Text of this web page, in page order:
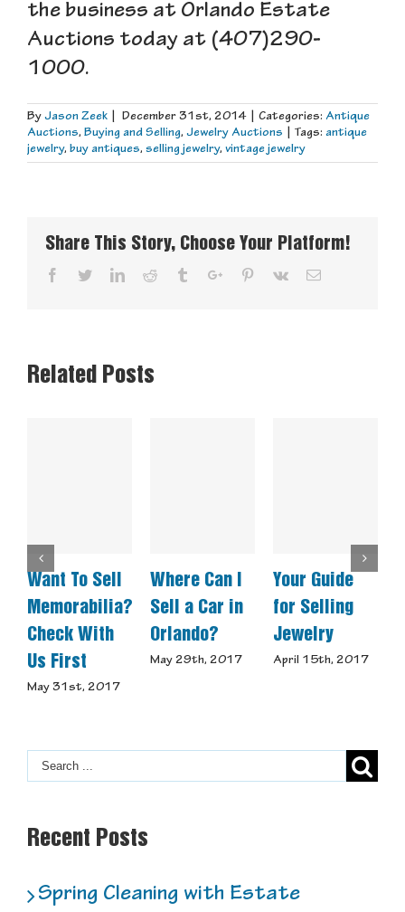
the business at Orlando Estate
Auctions today at (407)290-
1000.
By Jason Zeek December 31st, 2014 Categories: Antique
Auctions, Buying and Selling, Jewelry Auctions Tags: antique
jewelry, buy antiques, selling jewelry, vintage jewelry
Share This Story, Choose Your Platform!
Facebook
TwitterLinkedinReddit TumblrGoogle+Pinterest
Vk Email
Related Posts
Want To Sell
Memorabilia?
Check With
Us First
May 31st, 2017
Where Can I
Sell a Car in
Orlando?
May 29th, 2017
Your Guide
for Selling
Jewelry
April 15th, 2017
Recent Posts
Spring Cleaning with Estate